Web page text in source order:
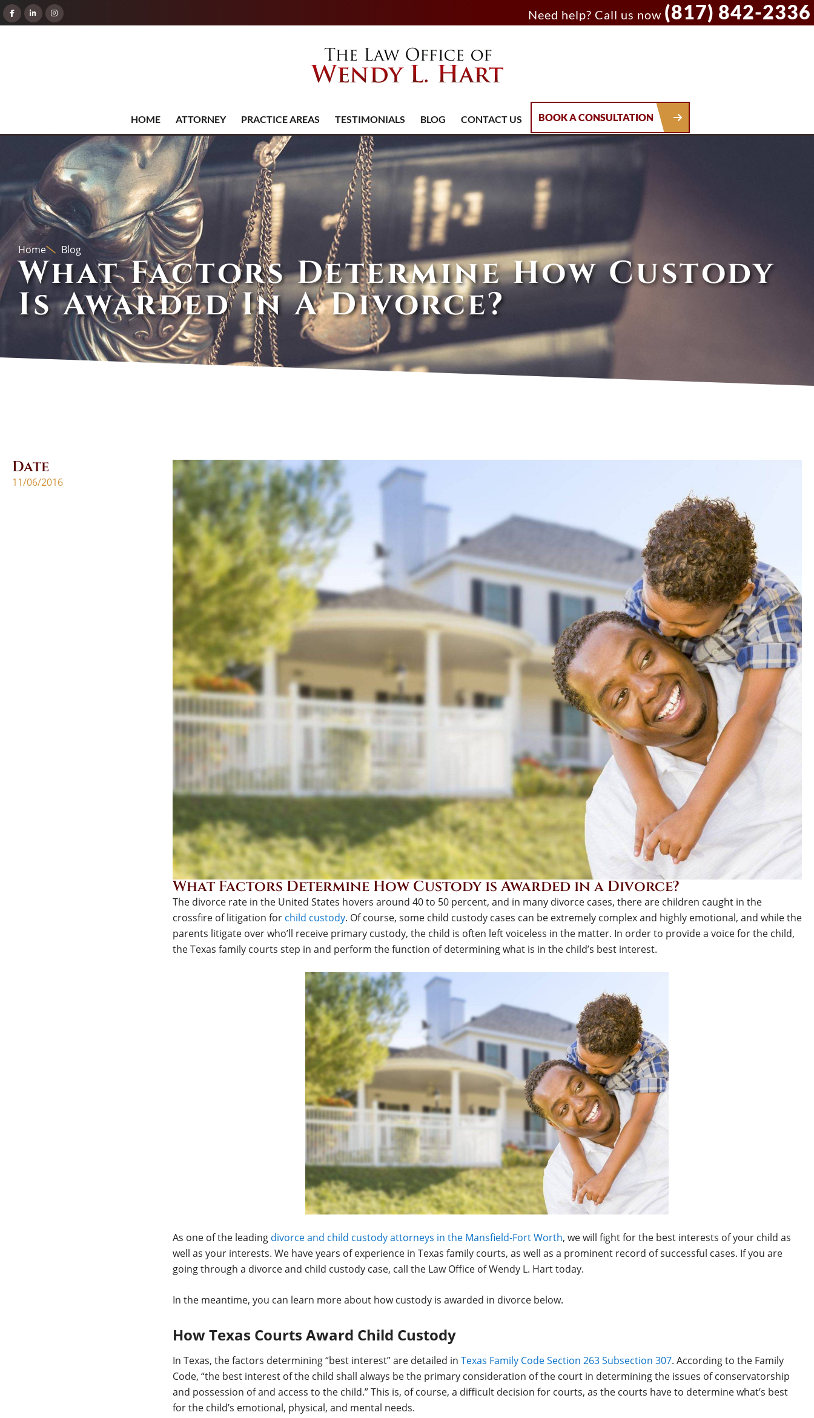
Need help? Call us now (817) 842-2336
HOME ATTORNEY PRACTICE AREAS TESTIMONIALS BLOG CONTACT US BOOK A CONSULTATION
Home Blog
What Factors Determine How Custody
Is Awarded In A Divorce?
Date
11/06/2016
What Factors Determine How Custody is Awarded in a Divorce?
The divorce rate in the United States hovers around 40 to 50 percent, and in many divorce cases, there are children caught in the
crossfire of litigation for child custody. Of course, some child custody cases can be extremely complex and highly emotional, and while the
parents litigate over who’ll receive primary custody, the child is often left voiceless in the matter. In order to provide a voice for the child,
the Texas family courts step in and perform the function of determining what is in the child’s best interest.
As one of the leading divorce and child custody attorneys in the Mansfield-Fort Worth, we will fight for the best interests of your child as
well as your interests. We have years of experience in Texas family courts, as well as a prominent record of successful cases. If you are
going through a divorce and child custody case, call the Law Office of Wendy L. Hart today.
In the meantime, you can learn more about how custody is awarded in divorce below.
How Texas Courts Award Child Custody
In Texas, the factors determining “best interest” are detailed in Texas Family Code Section 263 Subsection 307. According to the Family
Code, “the best interest of the child shall always be the primary consideration of the court in determining the issues of conservatorship
and possession of and access to the child.” This is, of course, a difficult decision for courts, as the courts have to determine what’s best
for the child’s emotional, physical, and mental needs.